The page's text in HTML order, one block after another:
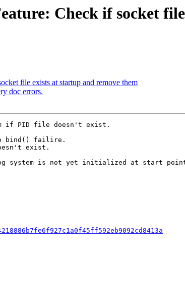
Check if socket
file exists at startup and remove them
doc errors.
if PID file doesn't exist.
bind() failire.
exist.
log system is not yet initialized at start